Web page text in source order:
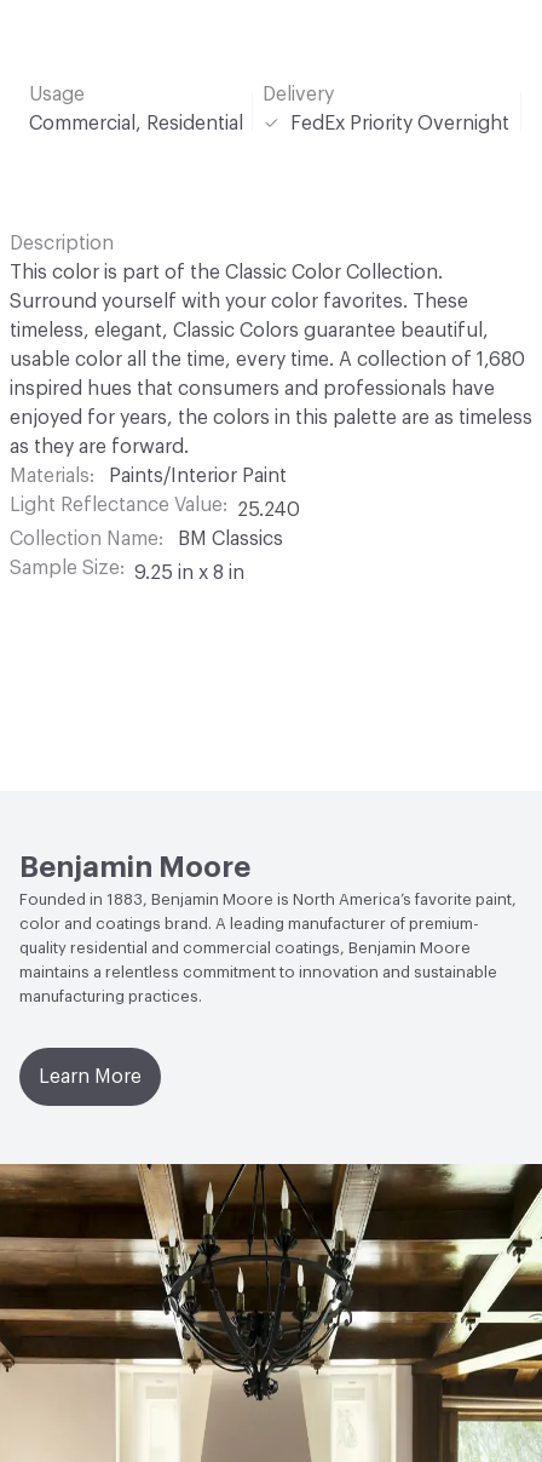
Usage
Commercial, Residential
Delivery
FedEx Priority Overnight
Description
This color is part of the Classic Color Collection.
Surround yourself with your color favorites. These
timeless, elegant, Classic Colors guarantee beautiful,
usable color all the time, every time. A collection of 1,680
inspired hues that consumers and professionals have
enjoyed for years, the colors in this palette are as timeless
as they are forward.
Materials
Paints/Interior Paint
Light Reflectance Value
25.240
Collection Name
BM Classics
Sample Size
9.25 in x 8 in
Benjamin Moore
Founded in 1883, Benjamin Moore is North America’s favorite paint,
color and coatings brand. A leading manufacturer of premium-
quality residential and commercial coatings, Benjamin Moore
maintains a relentless commitment to innovation and sustainable
manufacturing practices.
Learn More